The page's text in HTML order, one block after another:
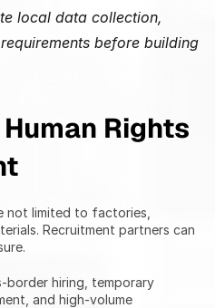
local data collection,
before building
Rights
not limited to factories,
Recruitment partners can
border hiring, temporary
and high-volume